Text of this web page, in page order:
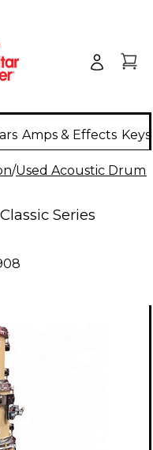
Amps & Effects
/Used Acoustic Drums
Series